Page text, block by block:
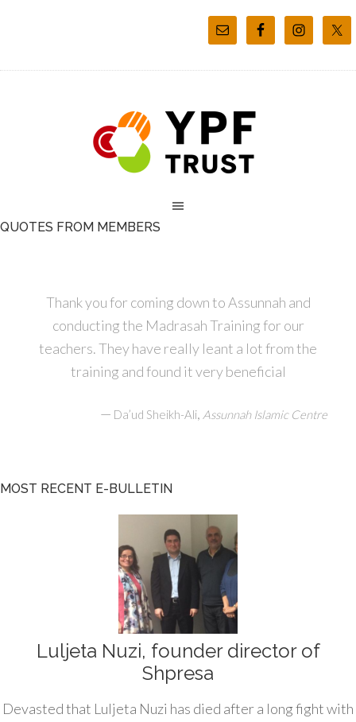
QUOTES FROM MEMBERS
Thank you for coming down to Assunnah and
conducting the Madrasah Training for our
teachers. They have really leant a lot from the
training and found it very beneficial
— Da’ud Sheikh-Ali, Assunnah Islamic Centre
MOST RECENT E-BULLETIN
Luljeta Nuzi, founder director of
Shpresa
Devasted that Luljeta Nuzi has died after a long fight with